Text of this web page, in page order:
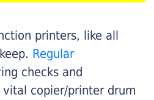
printers, like all
Regular
checks and
copier/printer drum